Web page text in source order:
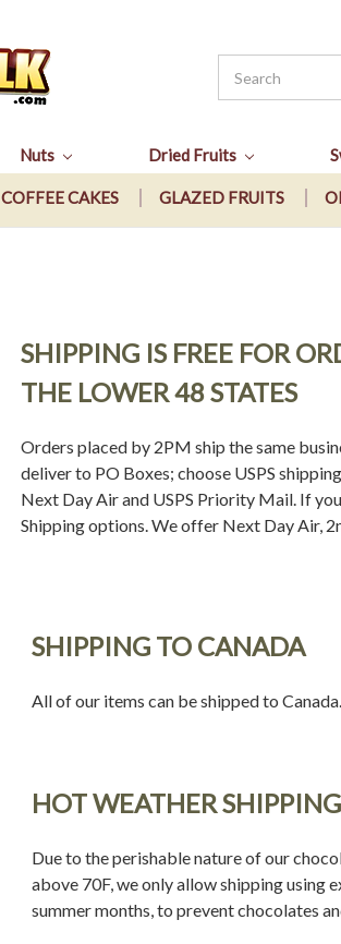
Nuts Dried Fruits
COFFEE CAKES GLAZED FRUITS
SHIPPING IS FREE FOR
THE LOWER 48 STATES
Orders placed by 2PM ship the same
deliver to PO Boxes; choose USPS
Next Day Air and USPS Priority Mail. If
Shipping options. We offer Next Day Air,
SHIPPING TO CANADA
All of our items can be shipped to
HOT WEATHER SHIPPING
Due to the perishable nature of our
above 70F, we only allow shipping using
summer months, to prevent chocolates